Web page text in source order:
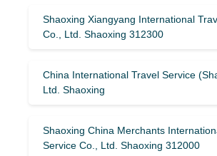
Shaoxing Xiangyang International
Co., Ltd. Shaoxing 312300
China International Travel Service
Ltd. Shaoxing
Shaoxing China Merchants
Service Co., Ltd. Shaoxing 312000